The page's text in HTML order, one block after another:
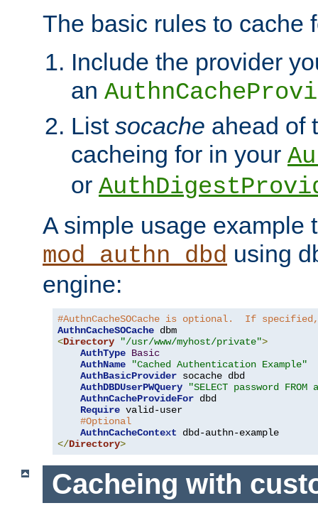
The basic rules to cache
Include the provider
an
List socache ahead of
cacheing for in your
or
A simple usage example
mod_authn_dbd using
engine:
#AuthnCacheSOCache is optional.  If
AuthnCacheSOCache
<Directory "/usr/www/myhost/private">
AuthType Basic
AuthName
"Cached Authentication Example"
AuthBasicProvider socache dbd
AuthDBDUserPWQuery
"SELECT password
AuthnCacheProvideFor dbd
Require valid-user
#Optional
AuthnCacheContext
</Directory>
Cacheing with